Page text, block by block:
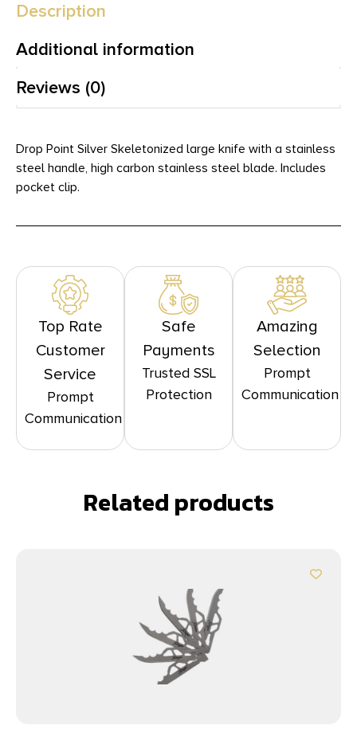
Description
Additional information
Reviews (0)
Drop Point Silver Skeletonized large knife with a stainless
steel handle, high carbon stainless steel blade. Includes
pocket clip.
Top Rate
Customer
Service
Prompt
Communication
Safe
Payments
Trusted SSL
Protection
Amazing
Selection
Prompt
Communication
Related products